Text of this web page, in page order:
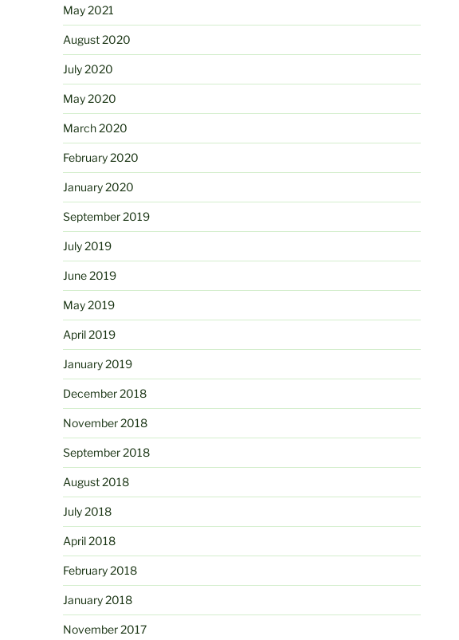
May 2021
August 2020
July 2020
May 2020
March 2020
February 2020
January 2020
September 2019
July 2019
June 2019
May 2019
April 2019
January 2019
December 2018
November 2018
September 2018
August 2018
July 2018
April 2018
February 2018
January 2018
November 2017